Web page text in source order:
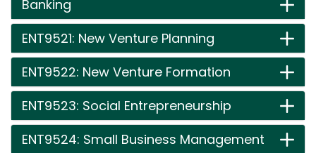
Banking
ENT9521: New Venture Planning
ENT9522: New Venture Formation
ENT9523: Social Entrepreneurship
ENT9524: Small Business Management